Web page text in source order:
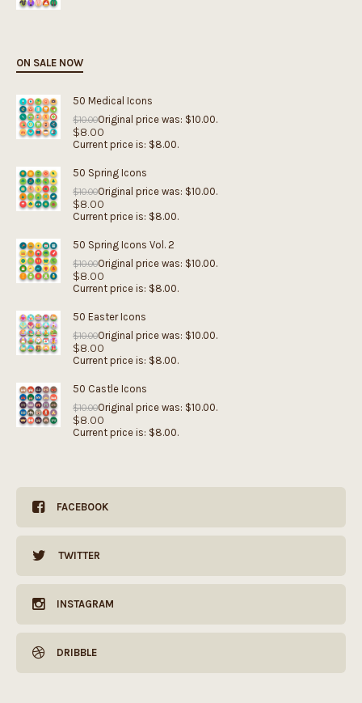
ON SALE NOW
50 Medical Icons
$10.00Original price was: $10.00.
$8.00
Current price is: $8.00.
50 Spring Icons
$10.00Original price was: $10.00.
$8.00
Current price is: $8.00.
50 Spring Icons Vol. 2
$10.00Original price was: $10.00.
$8.00
Current price is: $8.00.
50 Easter Icons
$10.00Original price was: $10.00.
$8.00
Current price is: $8.00.
50 Castle Icons
$10.00Original price was: $10.00.
$8.00
Current price is: $8.00.
FACEBOOK
TWITTER
INSTAGRAM
DRIBBLE